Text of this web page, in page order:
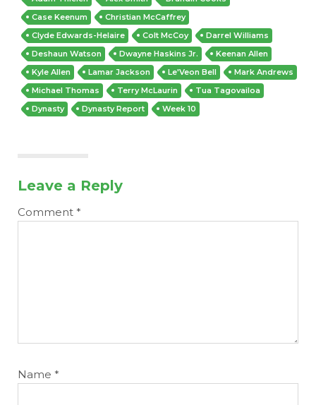
Case Keenum
Christian McCaffrey
Clyde Edwards-Helaire
Colt McCoy
Darrel Williams
Deshaun Watson
Dwayne Haskins Jr.
Keenan Allen
Kyle Allen
Lamar Jackson Le'Veon Bell
Mark Andrews
Michael Thomas
Terry McLaurin
Tua Tagovailoa
Dynasty
Dynasty Report Week 10
Leave a Reply
Comment *
Name *